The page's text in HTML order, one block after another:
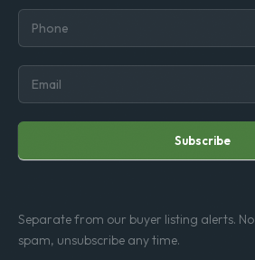
Subscribe
Separate from our buyer listing alerts. No
spam, unsubscribe any time.